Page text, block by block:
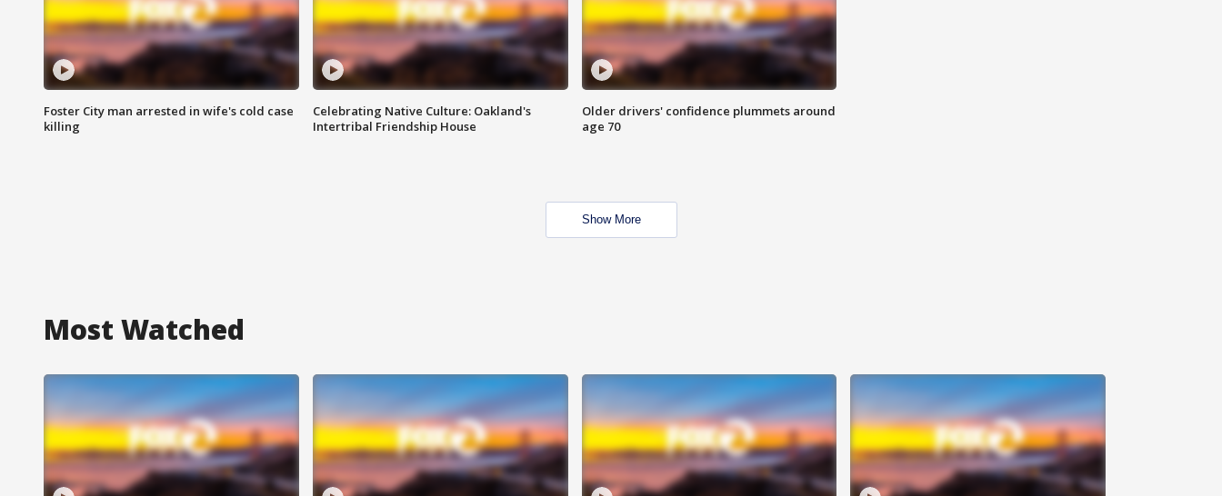
Foster City man arrested in wife's cold case
killing
Celebrating Native Culture: Oakland's
Intertribal Friendship House
Older drivers' confidence plummets around
age 70
Show More
Most Watched